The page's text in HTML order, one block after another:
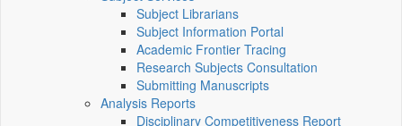
Subject Librarians
Subject Information Portal
Academic Frontier Tracing
Research Subjects Consultation
Submitting Manuscripts
Analysis Reports
Disciplinary Competitiveness Report